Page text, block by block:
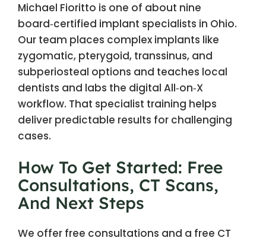
Michael Fioritto is one of about nine
board‑certified implant specialists in Ohio.
Our team places complex implants like
zygomatic, pterygoid, transsinus, and
subperiosteal options and teaches local
dentists and labs the digital All‑on‑X
workflow. That specialist training helps
deliver predictable results for challenging
cases.
How To Get Started: Free
Consultations, CT Scans,
And Next Steps
We offer free consultations and a free CT